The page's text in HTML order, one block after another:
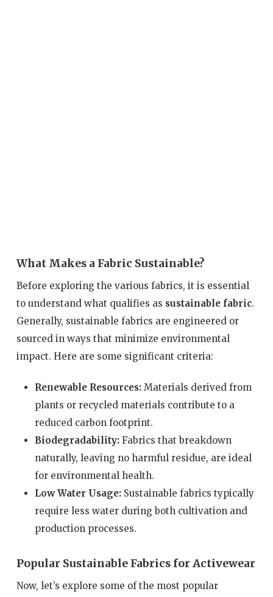
What Makes a Fabric Sustainable?
Before exploring the various fabrics, it is essential
to understand what qualifies as sustainable fabric.
Generally, sustainable fabrics are engineered or
sourced in ways that minimize environmental
impact. Here are some significant criteria:
Renewable Resources:Materials derived from
plants or recycled materials contribute to a
reduced carbon footprint.
Biodegradability:Fabrics that breakdown
naturally, leaving no harmful residue, are ideal
for environmental health.
Low Water Usage:Sustainable fabrics typically
require less water during both cultivation and
production processes.
Popular Sustainable Fabrics for Activewear
Now, let’s explore some of the most popular